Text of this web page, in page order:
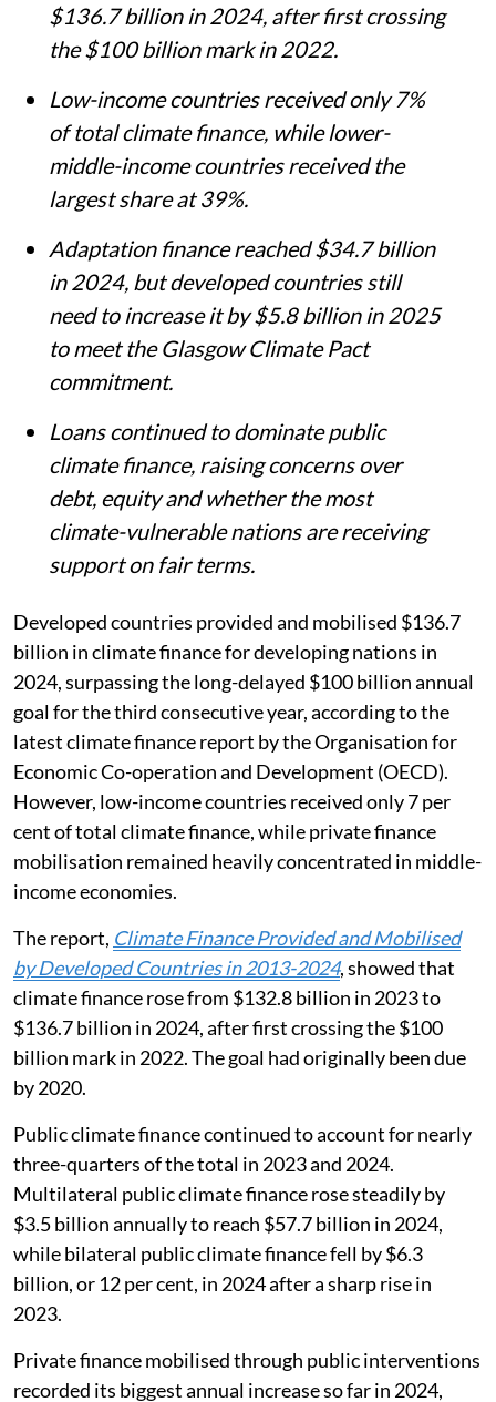
$136.7 billion in 2024, after first crossing
the $100 billion mark in 2022.
Low-income countries received only 7%
of total climate finance, while lower-
middle-income countries received the
largest share at 39%.
Adaptation finance reached $34.7 billion
in 2024, but developed countries still
need to increase it by $5.8 billion in 2025
to meet the Glasgow Climate Pact
commitment.
Loans continued to dominate public
climate finance, raising concerns over
debt, equity and whether the most
climate-vulnerable nations are receiving
support on fair terms.
Developed countries provided and mobilised $136.7
billion in climate finance for developing nations in
2024, surpassing the long-delayed $100 billion annual
goal for the third consecutive year, according to the
latest climate finance report by the Organisation for
Economic Co-operation and Development (OECD).
However, low-income countries received only 7 per
cent of total climate finance, while private finance
mobilisation remained heavily concentrated in middle-
income economies.
The report, Climate Finance Provided and Mobilised
by Developed Countries in 2013-2024, showed that
climate finance rose from $132.8 billion in 2023 to
$136.7 billion in 2024, after first crossing the $100
billion mark in 2022. The goal had originally been due
by 2020.
Public climate finance continued to account for nearly
three-quarters of the total in 2023 and 2024.
Multilateral public climate finance rose steadily by
$3.5 billion annually to reach $57.7 billion in 2024,
while bilateral public climate finance fell by $6.3
billion, or 12 per cent, in 2024 after a sharp rise in
2023.
Private finance mobilised through public interventions
recorded its biggest annual increase so far in 2024,